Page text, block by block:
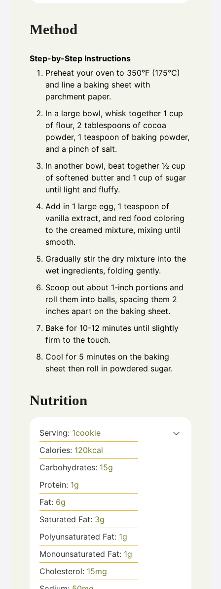
Method
Step-by-Step Instructions
Preheat your oven to 350°F (175°C)
and line a baking sheet with
parchment paper.
In a large bowl, whisk together 1 cup
of flour, 2 tablespoons of cocoa
powder, 1 teaspoon of baking powder,
and a pinch of salt.
In another bowl, beat together ½ cup
of softened butter and 1 cup of sugar
until light and fluffy.
Add in 1 large egg, 1 teaspoon of
vanilla extract, and red food coloring
to the creamed mixture, mixing until
smooth.
Gradually stir the dry mixture into the
wet ingredients, folding gently.
Scoop out about 1-inch portions and
roll them into balls, spacing them 2
inches apart on the baking sheet.
Bake for 10-12 minutes until slightly
firm to the touch.
Cool for 5 minutes on the baking
sheet then roll in powdered sugar.
Nutrition
Serving: 1cookie
Calories: 120kcal
Carbohydrates: 15g
Protein: 1g
Fat: 6g
Saturated Fat: 3g
Polyunsaturated Fat: 1g
Monounsaturated Fat: 1g
Cholesterol: 15mg